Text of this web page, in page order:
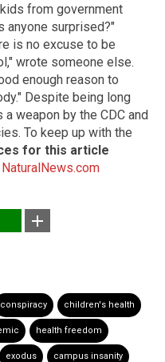
from government
anyone surprised?"
is no excuse to be
wrote someone else.
enough reason to
Despite being long
weapon by the CDC and
To keep up with the
for this article
NaturalNews.com
conspiracy children's health
health freedom
exodus campus insanity